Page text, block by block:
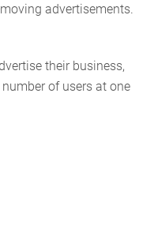
advertisements.
their business,
of users at one